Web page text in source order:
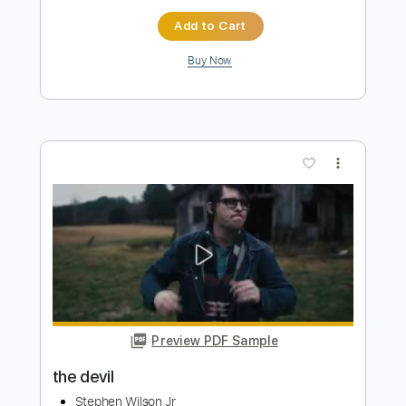
Deal With The Devil
Transcribed by:
Delivery Files PDF, MusicXML
Includes
Drums 🥁 Sheet Music 🎹
Instant Delivery
$4.99
Add to Cart